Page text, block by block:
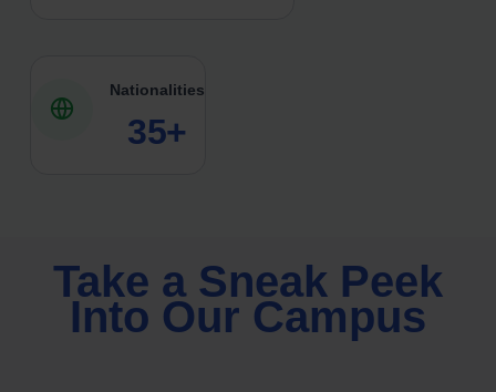
Nationalities
35+
Take a Sneak Peek
Into Our Campus